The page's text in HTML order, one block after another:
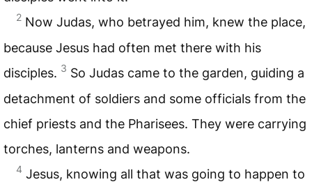
2 Now Judas, who betrayed him, knew the place,
because Jesus had often met there with his
disciples. 3 So Judas came to the garden, guiding a
detachment of soldiers and some officials from the
chief priests and the Pharisees. They were carrying
torches, lanterns and weapons.
4 Jesus, knowing all that was going to happen to